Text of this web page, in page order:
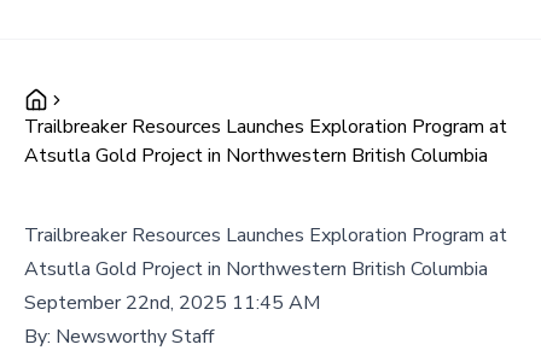
Trailbreaker Resources Launches Exploration Program at
Atsutla Gold Project in Northwestern British Columbia
Trailbreaker Resources Launches Exploration Program at
Atsutla Gold Project in Northwestern British Columbia
September 22nd, 2025 11:45 AM
By: Newsworthy Staff